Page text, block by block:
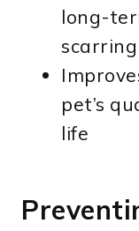
long-
scarring
pet’s
life